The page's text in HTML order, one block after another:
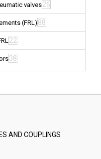
valves26
(FRL) 88
22
38
AND COUPLINGS